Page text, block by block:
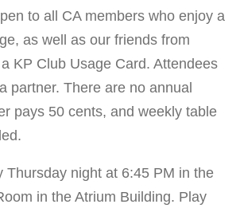
to all CA members who enjoy a
as well as our friends from
KP Club Usage Card. Attendees
partner. There are no annual
pays 50 cents, and weekly table
Thursday night at 6:45 PM in the
in the Atrium Building. Play